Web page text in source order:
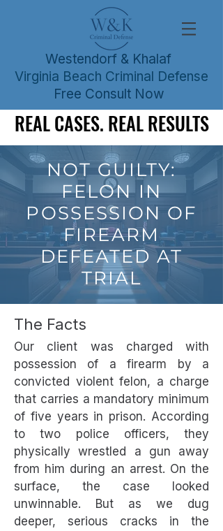
Westendorf & Khalaf
Virginia Beach Criminal Defense
Free Consult Now
REAL CASES. REAL RESULTS
REAL CASES. REAL RESULTS
NOT GUILTY:
FELON IN
POSSESSION OF
FIREARM
DEFEATED AT
TRIAL
The Facts
Our client was charged with
possession of a firearm by a
convicted violent felon, a charge
that carries a mandatory minimum
of five years in prison. According
to two police officers, they
physically wrestled a gun away
from him during an arrest. On the
surface, the case looked
unwinnable. But as we dug
deeper, serious cracks in the